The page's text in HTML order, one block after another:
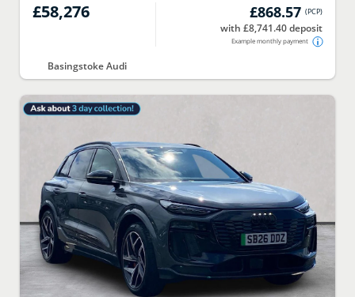
£58,276 £868.57 (PCP)
with £8,741.40 deposit
Example monthly payment
Basingstoke Audi